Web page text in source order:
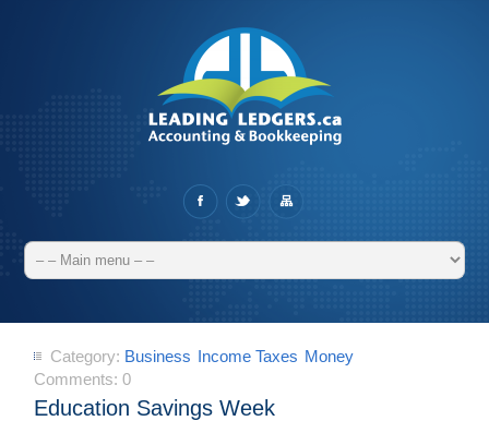
Category: Business Income Taxes Money
Comments:0
Education Savings Week